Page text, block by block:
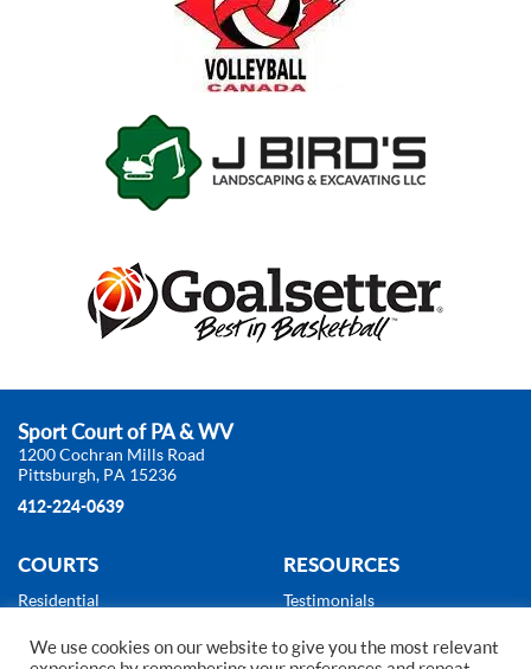
Sport Court of PA & WV
1200 Cochran Mills Road
Pittsburgh, PA 15236
412-224-0639
COURTS
Residential
Products
RESOURCES
Testimonials
News
We use cookies on our website to give you the most relevant